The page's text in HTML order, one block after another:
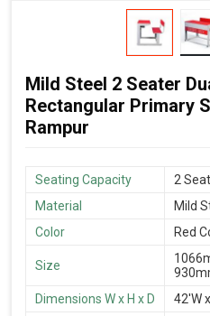
Mild Steel 2 Seater
Rectangular Primary
Rampur
Seating Capacity
2
Material
Mild
Color
Red
Size
Dimensions W x H x D
42'W